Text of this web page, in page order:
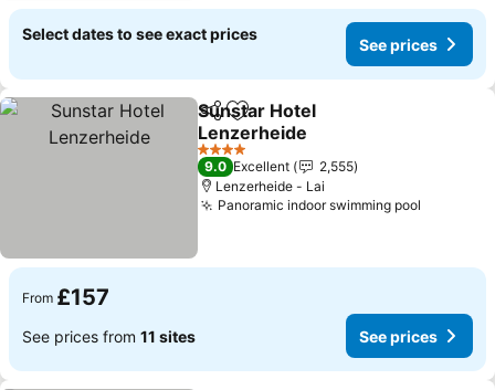
Select dates to see exact prices
See prices
ShareAdd to favourites
Sunstar Hotel
Lenzerheide
4 Stars
9.0 Excellent
2,555
Lenzerheide - Lai
Panoramic indoor swimming pool
From £157
See prices from 11 sites See prices